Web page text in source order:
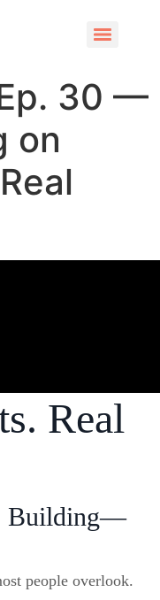
30 —
on
Real
Building—
people overlook.